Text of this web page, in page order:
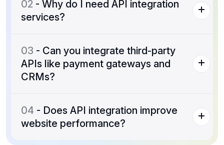
02 - Why do I need API integration
services?
03 - Can you integrate third-party
APIs like payment gateways and
CRMs?
04 - Does API integration improve
website performance?